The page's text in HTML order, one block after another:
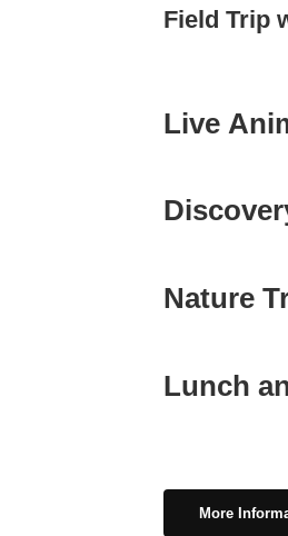
Field Trip
Live
Nature
Lunch
More